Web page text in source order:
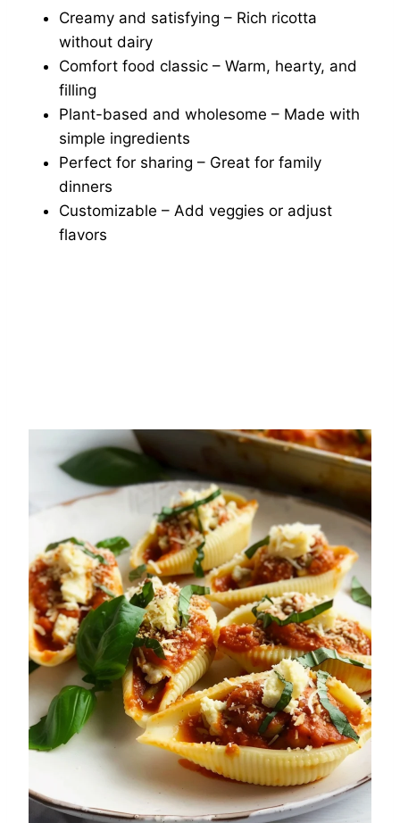
Creamy and satisfying – Rich ricotta
without dairy
Comfort food classic – Warm, hearty, and
filling
Plant-based and wholesome – Made with
simple ingredients
Perfect for sharing – Great for family
dinners
Customizable – Add veggies or adjust
flavors